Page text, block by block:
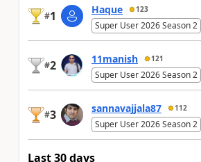
#1 Haque 123
Super User 2026 Season 2
#2 11manish 121
Super User 2026 Season 2
#3 sannavajjala87 112
Super User 2026 Season 2
Last 30 days